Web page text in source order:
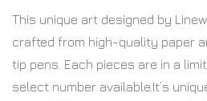
This unique art designed by
crafted from high-quality paper
tip pens. Each pieces are in a
select number available.It’s